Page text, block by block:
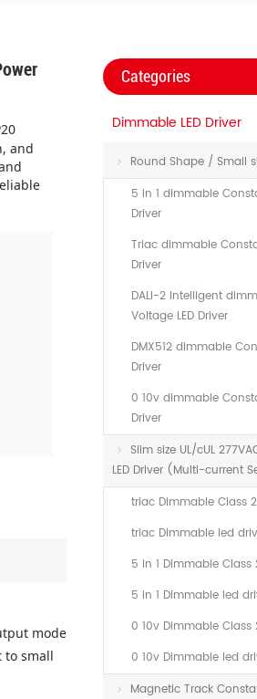
and
mode
to small
Categories
Dimmable LED Driver
Round Shape / Small
5 in 1 dimmable
Driver
Triac dimmable
Driver
DALI-2 Intelligent
Voltage LED Driver
DMX512 dimmable
Driver
0 10v dimmable
Driver
Slim size UL/cUL
LED Driver (Multi-current
triac Dimmable Class
triac Dimmable led
5 in 1 Dimmable Class
5 in 1 Dimmable led
0 10v Dimmable Class
0 10v Dimmable led
Magnetic Track